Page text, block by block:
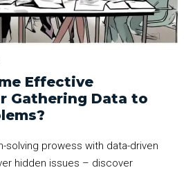
Effective
Gathering Data to
solving prowess with data-driven
hidden issues – discover